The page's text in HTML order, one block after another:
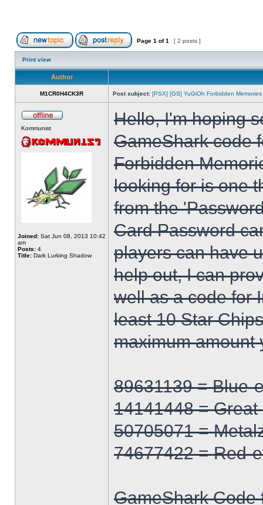
Page 1 of1 [ 2 posts ]
Print view
Author
M1CR0H4CK3R Post subject: [PSX] [GS] YuGiOh Forbidden
Kommunist
Joined: Sat Jun 08, 2013 10:42
am
Posts: 4
Title: Dark Lurking Shadow
Hello, I'm hoping
GameShark code
Forbidden
looking for is one
from the
Card Password
players can have
help out, I can
well as a code for
least 10 Star
maximum amount
89631139 = Blue-
14141448 = Great
50705071 =
74677422 = Red-
GameShark Code